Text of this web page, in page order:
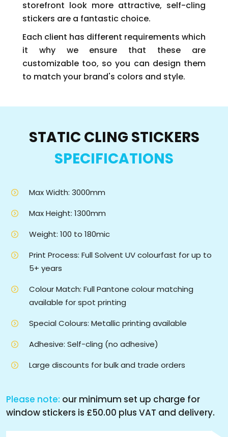
storefront look more attractive, self-cling
stickers are a fantastic choice.
Each client has different requirements which
it why we ensure that these are
customizable too, so you can design them
to match your brand's colors and style.
STATIC CLING STICKERS
SPECIFICATIONS
Max Width: 3000mm
Max Height: 1300mm
Weight: 100 to 180mic
Print Process: Full Solvent UV colourfast for up to
5+ years
Colour Match: Full Pantone colour matching
available for spot printing
Special Colours: Metallic printing available
Adhesive: Self-cling (no adhesive)
Large discounts for bulk and trade orders
Please note: our minimum set up charge for
window stickers is £50.00 plus VAT and delivery.